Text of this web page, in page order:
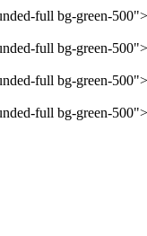
full bg-green-
full bg-green-
full bg-green-
full bg-green-